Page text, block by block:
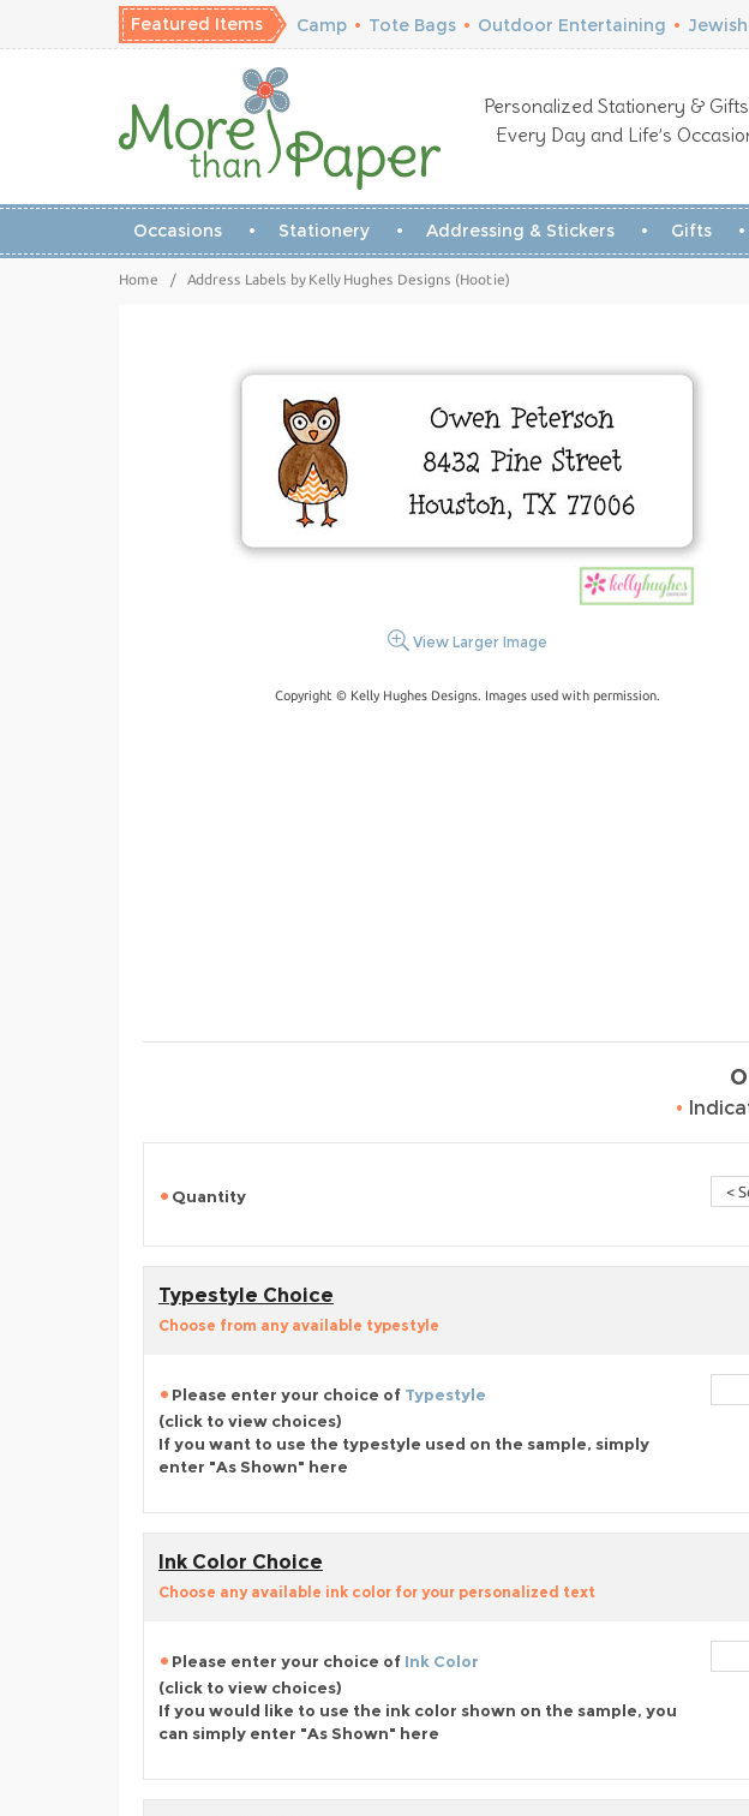
Featured Items Camp • Tote Bags • Outdoor Entertaining •
Personalized Stationery &
Every Day and Life’s
Occasions Stationery Addressing & Stickers Gifts
Home / Address Labels by Kelly Hughes Designs (Hootie)
View Larger Image
Copyright © Kelly Hughes Designs. Images used with permission.
•
Quantity
Typestyle Choice
Choose from any available typestyle
Please enter your choice of Typestyle
(click to view choices)
If you want to use the typestyle used on the sample, simply
enter "As Shown" here
Ink Color Choice
Choose any available ink color for your personalized text
Please enter your choice of Ink Color
(click to view choices)
If you would like to use the ink color shown on the sample, you
can simply enter "As Shown" here